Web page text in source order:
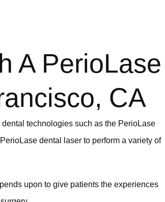
A PerioLase
CA
technologies such as the PerioLase
dental laser to perform a variety of
upon to give patients the experiences